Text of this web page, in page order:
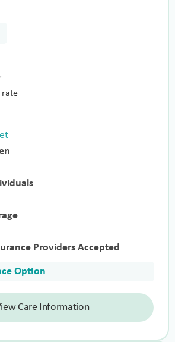
rate
Providers Accepted
Option
Care Information